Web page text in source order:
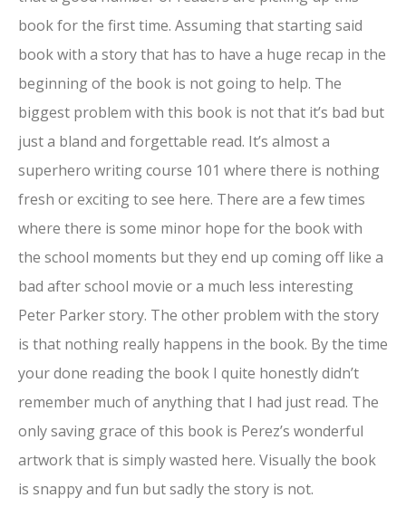
book for the first time. Assuming that starting said
book with a story that has to have a huge recap in the
beginning of the book is not going to help. The
biggest problem with this book is not that it’s bad but
just a bland and forgettable read. It’s almost a
superhero writing course 101 where there is nothing
fresh or exciting to see here. There are a few times
where there is some minor hope for the book with
the school moments but they end up coming off like a
bad after school movie or a much less interesting
Peter Parker story. The other problem with the story
is that nothing really happens in the book. By the time
your done reading the book I quite honestly didn’t
remember much of anything that I had just read. The
only saving grace of this book is Perez’s wonderful
artwork that is simply wasted here. Visually the book
is snappy and fun but sadly the story is not.